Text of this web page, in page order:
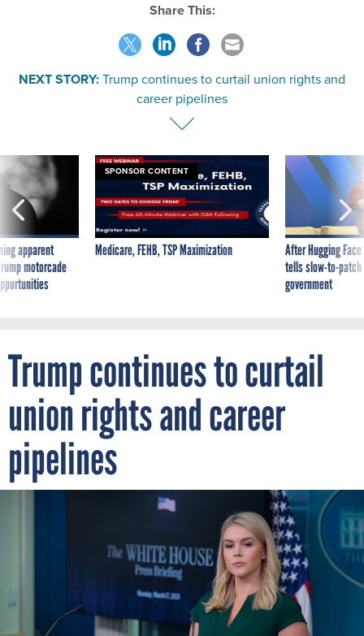
Share This:
NEXT STORY:Trump continues to curtail union rights and
career pipelines
apparent
motorcade
SPONSOR CONTENT
Medicare, FEHB, TSP Maximization
After Hugging
tells slow-to-
government
Trump continues to curtail
union rights and career
pipelines